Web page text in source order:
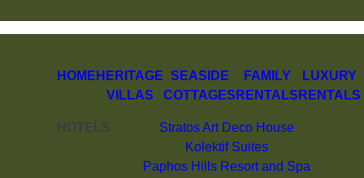
HOME HERITAGE
VILLAS
SEASIDE
COTTAGES
FAMILY
RENTALS
LUXURY
RENTALS
HOTELS
Stratos Art Deco House
Kolektif Suites
Paphos Hills Resort and Spa